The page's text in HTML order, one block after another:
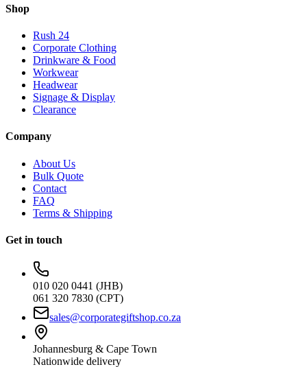
Shop
Rush 24
Corporate Clothing
Drinkware & Food
Workwear
Headwear
Signage & Display
Clearance
Company
About Us
Bulk Quote
Contact
FAQ
Terms & Shipping
Get in touch
010 020 0441 (JHB)
061 320 7830 (CPT)
sales@corporategiftshop.co.za
Johannesburg & Cape Town
Nationwide delivery